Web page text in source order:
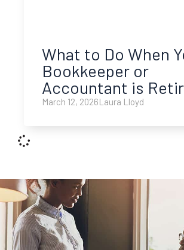
What to Do When
Bookkeeper or
Accountant is
March 12, 2026Laura Lloyd